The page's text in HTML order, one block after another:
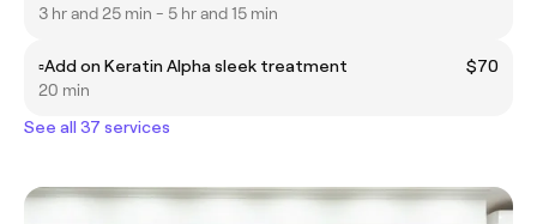
3 hr and 25 min - 5 hr and 15 min
▫️Add on Keratin Alpha sleek treatment
$70
20 min
See all 37 services